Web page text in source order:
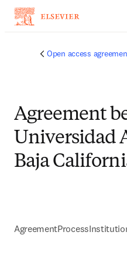
Open access
Agreement
Universidad
Baja
AgreementProcess